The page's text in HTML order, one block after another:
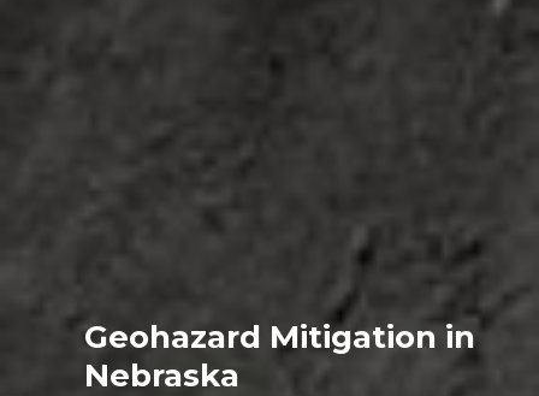
Geohazard Mitigation in
Nebraska